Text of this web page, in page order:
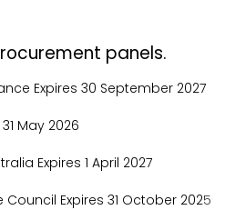
panels.
Expires 30 September 2027
May 2026
Expires 1 April 2027
Council Expires 31 October 2025